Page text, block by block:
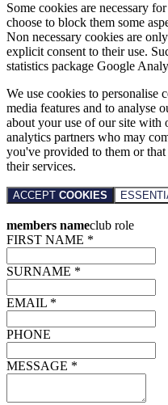
Some cookies are necessary
choose to block them some
Non necessary cookies are
explicit consent to their use.
statistics package Google
We use cookies to personalise
media features and to analyse
about your use of our site with
analytics partners who may
you've provided to them or
their services.
ACCEPT COOKIES
members nameclub role
FIRST NAME *
SURNAME *
EMAIL *
PHONE
MESSAGE *